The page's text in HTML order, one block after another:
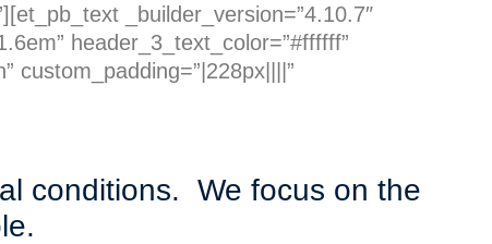
_builder_version=”4.10.7″
header_3_text_color=”#ffffff”
custom_padding=”|228px||||”
conditions. We focus on the